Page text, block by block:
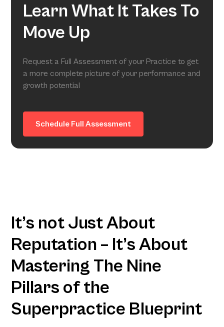
Learn What It Takes To
Move Up
Request a Full Assessment of your Practice to get
a more complete picture of your performance and
growth potential
Schedule Full Assessment
It’s not Just About
Reputation – It’s About
Mastering The Nine
Pillars of the
Superpractice Blueprint